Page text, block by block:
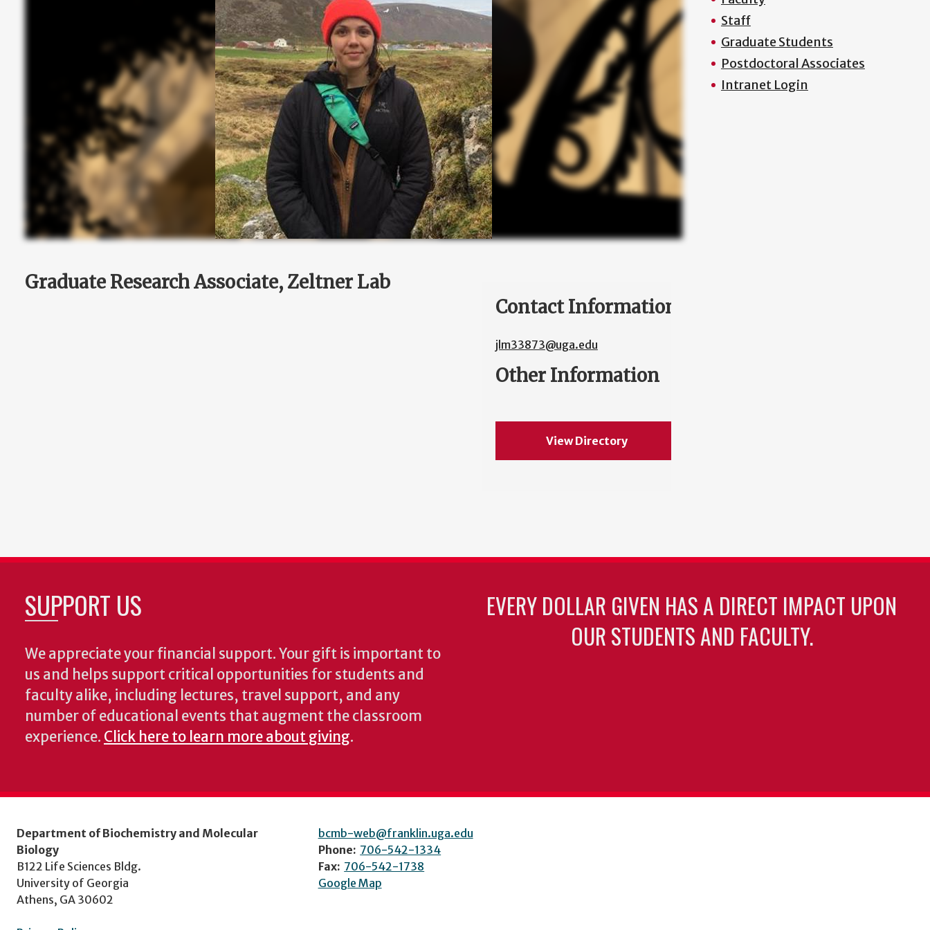
Graduate Research Associate, Zeltner Lab
Contact Information
jlm33873@uga.edu
Other Information
View Directory
Staff
Graduate Students
Postdoctoral Associates
Intranet Login
SUPPORT US
We appreciate your financial support. Your gift is important to
us and helps support critical opportunities for students and
faculty alike, including lectures, travel support, and any
number of educational events that augment the classroom
experience. Click here to learn more about giving.
EVERY DOLLAR GIVEN HAS A DIRECT IMPACT UPON
OUR STUDENTS AND FACULTY.
Department of Biochemistry and Molecular
Biology
B122 Life Sciences Bldg.
University of Georgia
Athens, GA 30602
bcmb-web@franklin.uga.edu
Phone: 706-542-1334
Fax: 706-542-1738
Google Map